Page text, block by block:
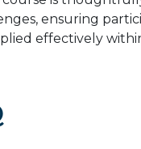
ensuring
effectively